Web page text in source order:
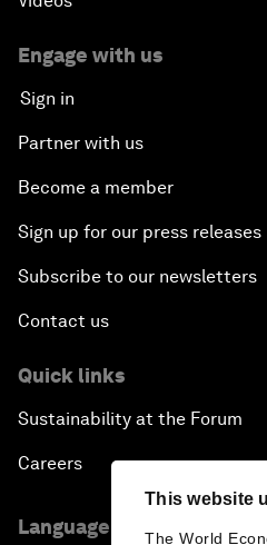
This website
The World
Engage with us
Sign in
Partner with us
Become a member
Sign up for our press releases
Subscribe to our newsletters
Contact us
Quick links
Sustainability at the Forum
Careers
Language editions